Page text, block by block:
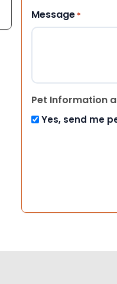
Message *
Pet Information
Yes, send me